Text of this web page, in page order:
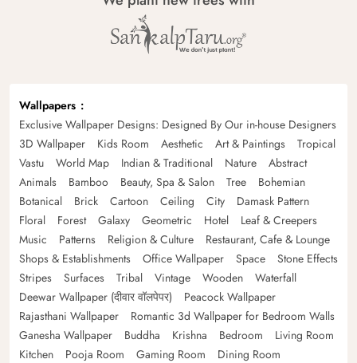
Wallpapers
Exclusive Wallpaper Designs: Designed By Our in-house Designers
3D Wallpaper
Kids Room Aesthetic Art & Paintings
Tropical
Vastu
World Map Indian & Traditional Nature
Abstract
Animals
Bamboo Beauty, Spa & Salon Tree
Bohemian
Botanical
Brick Cartoon Ceiling City
Damask Pattern
Floral
Forest Galaxy Geometric Hotel
Leaf & Creepers
Music
Patterns Religion & Culture
Restaurant, Cafe & Lounge
Shops & Establishments
Office Wallpaper Space
Stone Effects
Stripes
Surfaces Tribal Vintage Wooden
Waterfall
Deewar Wallpaper (दीवार वॉलपेपर)
Peacock Wallpaper
Rajasthani Wallpaper
Romantic 3d Wallpaper for Bedroom Walls
Ganesha Wallpaper
Buddha Krishna Bedroom
Living Room
Kitchen
Pooja Room Gaming Room Dining Room